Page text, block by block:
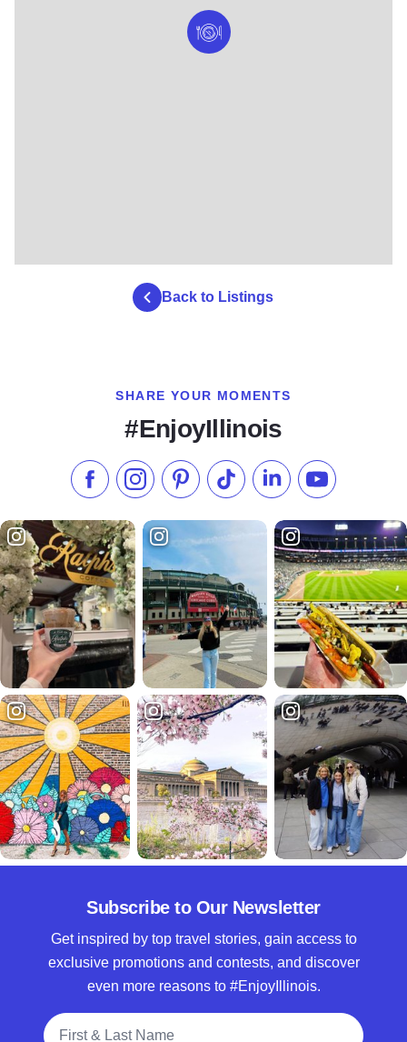
Back to Listings
SHARE YOUR MOMENTS
#EnjoyIllinois
Like us on Facebook
Follow us on Instagram
Check our Pinterest
Follow us on TikTok
Follow us onSubscribe to
Subscribe to Our Newsletter
Get inspired by top travel stories, gain access to
exclusive promotions and contests, and discover
even more reasons to #EnjoyIllinois.
Full Name